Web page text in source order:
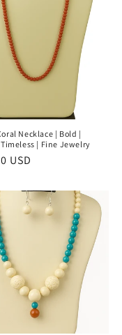
Necklace | Bold |
| Fine Jewelry
USD